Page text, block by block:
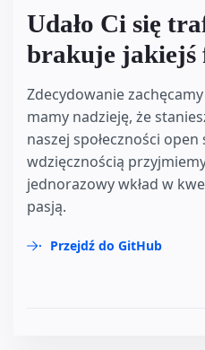
Udało Ci się
brakuje jakiejś
Zdecydowanie
mamy nadzieję, że
naszej społeczności
wdzięcznością
jednorazowy wkład w
pasją.
Przejdź do GitHub